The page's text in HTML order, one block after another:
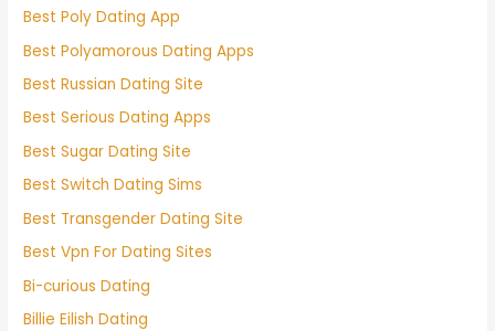
Best Poly Dating App
Best Polyamorous Dating Apps
Best Russian Dating Site
Best Serious Dating Apps
Best Sugar Dating Site
Best Switch Dating Sims
Best Transgender Dating Site
Best Vpn For Dating Sites
Bi-curious Dating
Billie Eilish Dating